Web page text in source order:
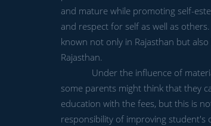
and mature while promoting self-
and respect for self as well as
known not only in Rajasthan but
Rajasthan.
Under the influence of
some parents might think that they
education with the fees, but this is
responsibility of improving student's